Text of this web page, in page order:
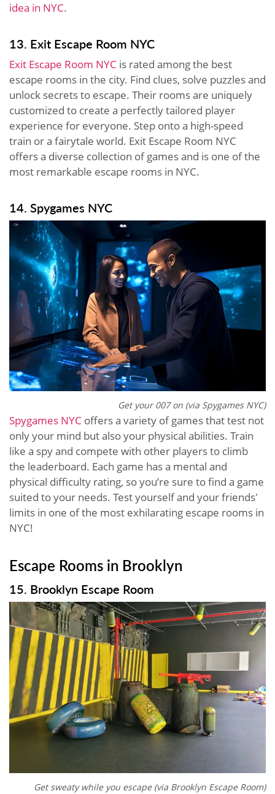
idea in NYC.
13. Exit Escape Room NYC
Exit Escape Room NYC is rated among the best
escape rooms in the city. Find clues, solve puzzles and
unlock secrets to escape. Their rooms are uniquely
customized to create a perfectly tailored player
experience for everyone. Step onto a high-speed
train or a fairytale world. Exit Escape Room NYC
offers a diverse collection of games and is one of the
most remarkable escape rooms in NYC.
14. Spygames NYC
Get your 007 on (via Spygames NYC)
Spygames NYC offers a variety of games that test not
only your mind but also your physical abilities. Train
like a spy and compete with other players to climb
the leaderboard. Each game has a mental and
physical difficulty rating, so you’re sure to find a game
suited to your needs. Test yourself and your friends'
limits in one of the most exhilarating escape rooms in
NYC!
Escape Rooms in Brooklyn
15. Brooklyn Escape Room
Get sweaty while you escape (via Brooklyn Escape Room)